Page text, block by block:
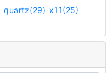
quartz(29) x11(25)